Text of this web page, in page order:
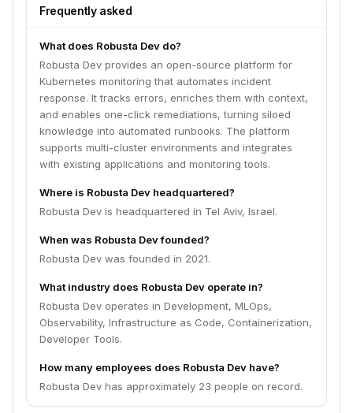
Frequently asked
What does Robusta Dev do?
Robusta Dev provides an open-source platform for
Kubernetes monitoring that automates incident
response. It tracks errors, enriches them with context,
and enables one-click remediations, turning siloed
knowledge into automated runbooks. The platform
supports multi-cluster environments and integrates
with existing applications and monitoring tools.
Where is Robusta Dev headquartered?
Robusta Dev is headquartered in Tel Aviv, Israel.
When was Robusta Dev founded?
Robusta Dev was founded in 2021.
What industry does Robusta Dev operate in?
Robusta Dev operates in Development, MLOps,
Observability, Infrastructure as Code, Containerization,
Developer Tools.
How many employees does Robusta Dev have?
Robusta Dev has approximately 23 people on record.